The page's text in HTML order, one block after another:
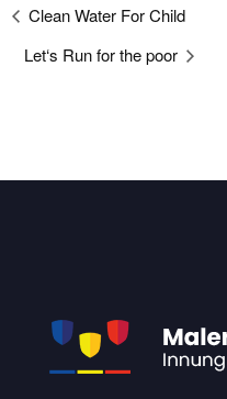
Clean Water For Child
Let‘s Run for the poor